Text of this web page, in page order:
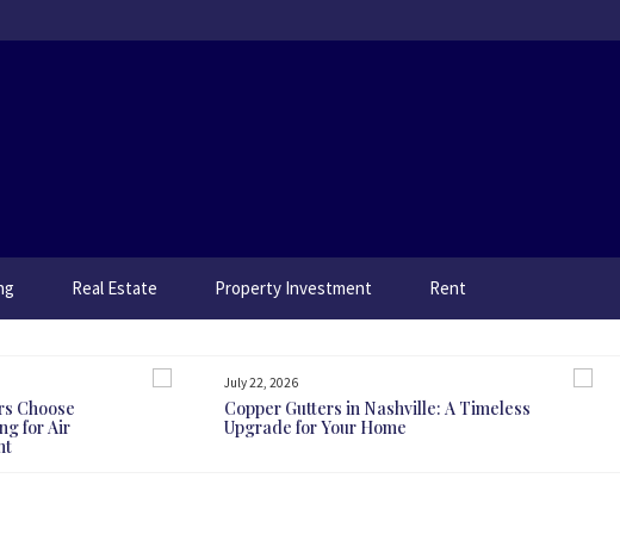
Real Estate Property Investment Rent
Choose
for Air
July 22, 2026
Copper Gutters in Nashville: A Timeless
Upgrade for Your Home